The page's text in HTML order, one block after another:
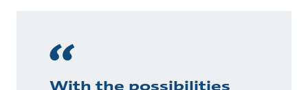
With the possibilities